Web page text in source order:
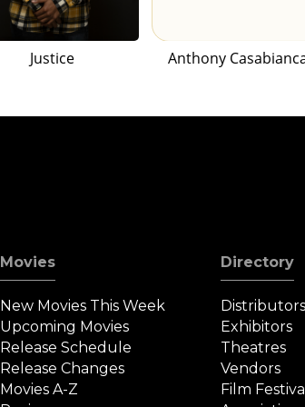
Justice Anthony
Movies
New Movies This Week
Upcoming Movies
Release Schedule
Release Changes
Movies A-Z
Directory
Distributors
Exhibitors
Theatres
Vendors
Film